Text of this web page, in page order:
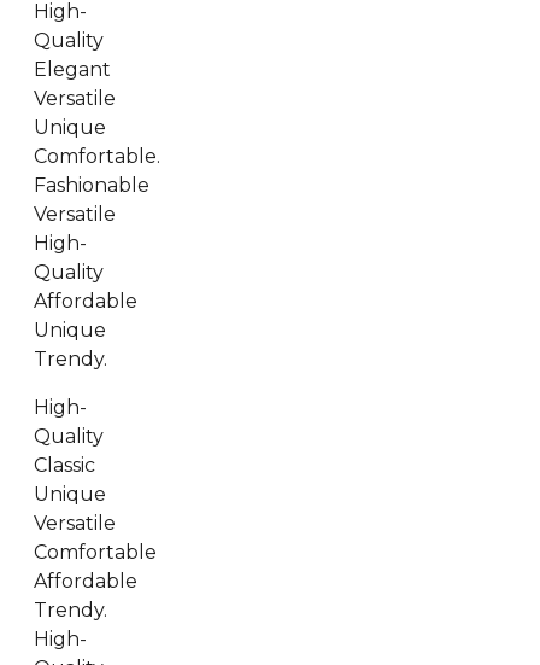
High-
Quality
Elegant
Versatile
Unique
Comfortable.
Fashionable
Versatile
High-
Quality
Affordable
Unique
Trendy.
High-
Quality
Classic
Unique
Versatile
Comfortable
Affordable
Trendy.
High-